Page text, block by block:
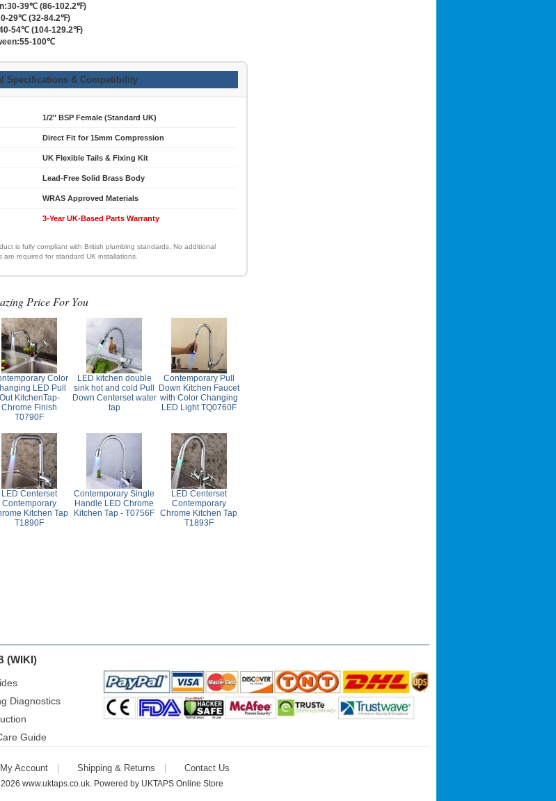
39℃ (86-102.2℉)
29℃ (32-84.2℉)
54℃ (104-129.2℉)
100℃
Specifications & Compatibility
1/2" BSP Female (Standard UK)
Direct Fit for 15mm Compression
UK Flexible Tails & Fixing Kit
Lead-Free Solid Brass Body
WRAS Approved Materials
3-Year UK-Based Parts Warranty
is fully compliant with British plumbing standards. No additional
are required for standard UK installations.
Price For You
Color
LED Pull
Out KitchenTap-
Chrome Finish
T0790F
LED kitchen double
sink hot and cold Pull
Down Centerset water
tap
Contemporary Pull
Down Kitchen Faucet
with Color Changing
LED Light TQ0760F
LED Centerset
Contemporary
Kitchen Tap
T1890F
Contemporary Single
Handle LED Chrome
Kitchen Tap - T0756F
LED Centerset
Contemporary
Chrome Kitchen Tap
T1893F
(WIKI)
Diagnostics
Guide
My Account Shipping & Returns Contact Us
www.uktaps.co.uk. Powered by UKTAPS Online Store